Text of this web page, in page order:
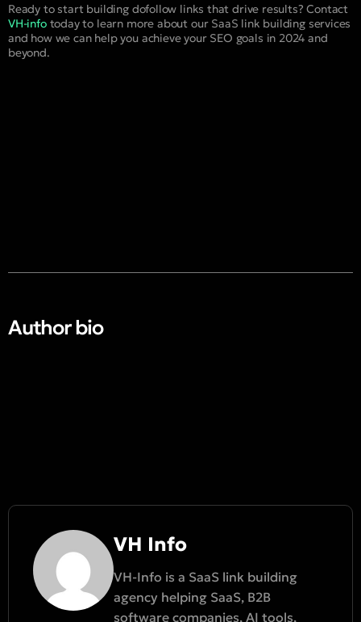
Ready to start building dofollow links that drive results? Contact
VH-infotoday to learn more about our SaaS link building services
and how we can help you achieve your SEO goals in 2024 and
beyond.
Author bio​
VH Info
VH-Info is a SaaS link building
agency helping SaaS, B2B
software companies, AI tools,